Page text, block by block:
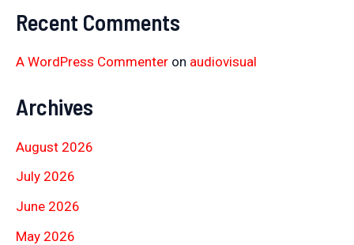
Recent Comments
A WordPress Commenter on audiovisual
Archives
August 2026
July 2026
June 2026
May 2026